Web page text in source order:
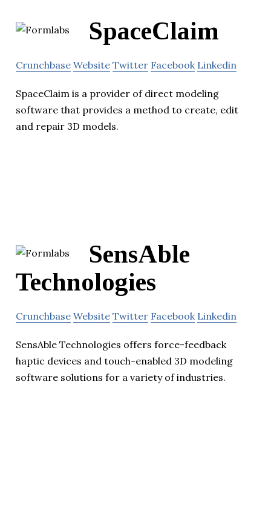
SpaceClaim
Crunchbase Website Twitter Facebook Linkedin
SpaceClaim is a provider of direct modeling
software that provides a method to create, edit
and repair 3D models.
SensAble
Technologies
Crunchbase Website Twitter Facebook Linkedin
SensAble Technologies offers force-feedback
haptic devices and touch-enabled 3D modeling
software solutions for a variety of industries.